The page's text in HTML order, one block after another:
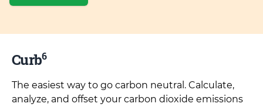
Curb6
The easiest way to go carbon neutral. Calculate,
analyze, and offset your carbon dioxide emissions